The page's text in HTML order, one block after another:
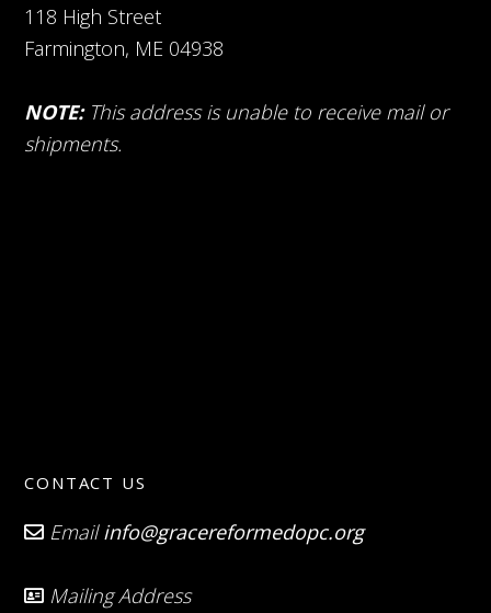
118 High Street
Farmington, ME 04938
NOTE: This address is unable to receive mail or
shipments.
CONTACT US
Emailinfo@gracereformedopc.org
Mailing Address